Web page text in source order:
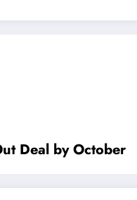
Deal by October